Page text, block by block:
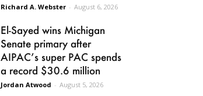
Richard A. Webster - August 6, 2026
El-Sayed wins Michigan
Senate primary after
AIPAC’s super PAC spends
a record $30.6 million
Jordan Atwood - August 5, 2026